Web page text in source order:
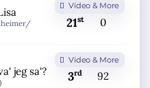
Video & More
21st 0
jeg sa'?
Video & More
3rd 92